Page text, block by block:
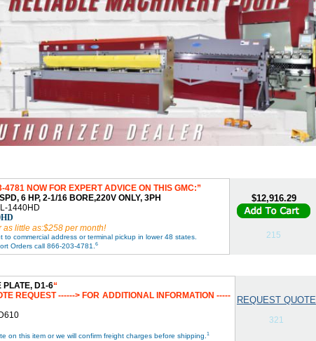
4781 NOW FOR EXPERT ADVICE ON THIS GMC:
6 HP, 2-1/16 BORE,220V ONLY, 3PH
1440HD
as little as:$258 per month!
to commercial address or terminal pickup in lower 48 states.
Orders call 866-203-4781. 6
$12,916.29
215
PLATE, D1-6
REQUEST ------> FOR ADDITIONAL INFORMATION -----
on this item or we will confirm freight charges before shipping. 1
REQUEST QUOTE
321